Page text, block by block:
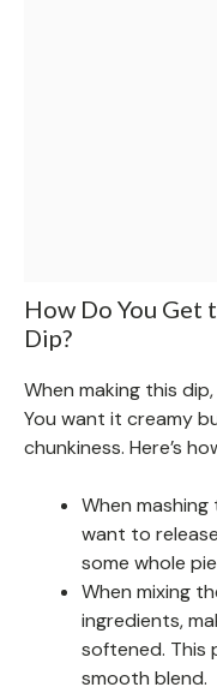
How Do You Get
Dip?
When making this
You want it creamy
chunkiness. Here’s
When
want to
some whole
When mixing
ingredients,
softened. This
smooth blend.